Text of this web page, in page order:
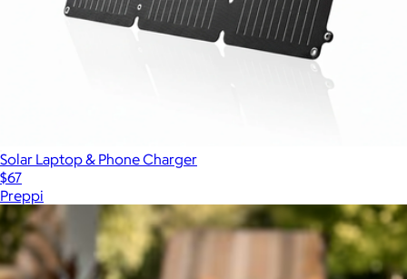
Solar Laptop & Phone Charger
$67
Preppi